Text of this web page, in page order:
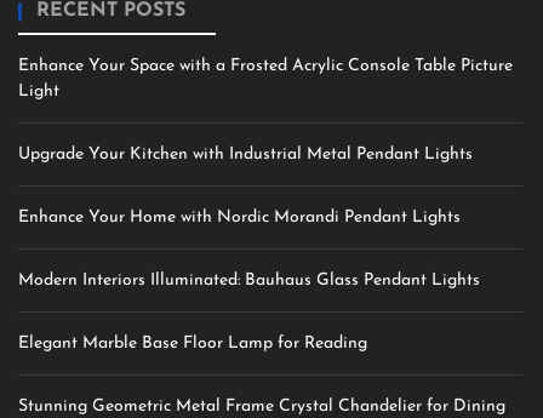
RECENT POSTS
Enhance Your Space with a Frosted Acrylic Console Table Picture
Light
Upgrade Your Kitchen with Industrial Metal Pendant Lights
Enhance Your Home with Nordic Morandi Pendant Lights
Modern Interiors Illuminated: Bauhaus Glass Pendant Lights
Elegant Marble Base Floor Lamp for Reading
Stunning Geometric Metal Frame Crystal Chandelier for Dining